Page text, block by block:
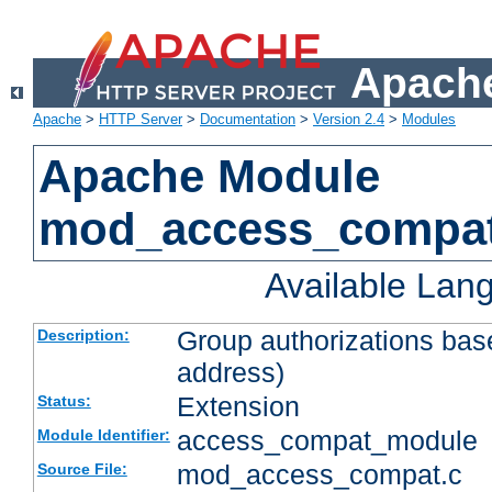
Apache > HTTP Server> Documentation > Version 2.4 > Modules
Apache Module
Available
Description:
Group authorizations
address)
Status: Extension
Module Identifier: access_compat_module
Source File: mod_access_compat.c